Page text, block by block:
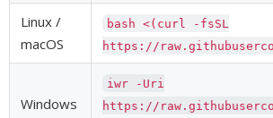
Linux /
macOS
bash <(curl -fsSL
https://
Windows
iwr -Uri
https://